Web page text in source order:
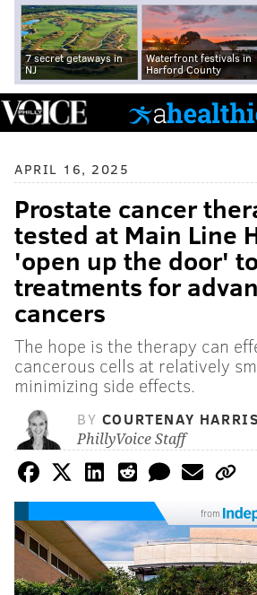
7 secret getaways in
NJ
Waterfront festivals in
Harford County
APRIL 16, 2025
Prostate cancer
tested at Main Line
'open up the door'
treatments for
cancers
The hope is the therapy can
cancerous cells at relatively
minimizing side effects.
BY COURTENAY
PhillyVoice Staff
from